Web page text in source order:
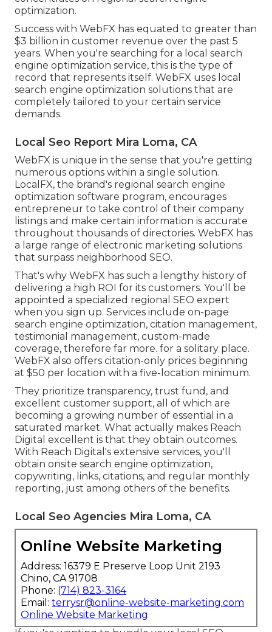
optimization.
Success with WebFX has equated to greater than
$3 billion in customer revenue over the past 5
years. When you're searching for a local search
engine optimization service, this is the type of
record that represents itself. WebFX uses local
search engine optimization solutions that are
completely tailored to your certain service
demands.
Local Seo Report Mira Loma, CA
WebFX is unique in the sense that you're getting
numerous options within a single solution.
LocalFX, the brand's regional search engine
optimization software program, encourages
entrepreneur to take control of their company
listings and make certain information is accurate
throughout thousands of directories. WebFX has
a large range of electronic marketing solutions
that surpass neighborhood SEO.
That's why WebFX has such a lengthy history of
delivering a high ROI for its customers. You'll be
appointed a specialized regional SEO expert
when you sign up. Services include on-page
search engine optimization, citation management,
testimonial management, custom-made
coverage, therefore far more. for a solitary place.
WebFX also offers citation-only prices beginning
at $50 per location with a five-location minimum.
They prioritize transparency, trust fund, and
excellent customer support, all of which are
becoming a growing number of essential in a
saturated market. What actually makes Reach
Digital excellent is that they obtain outcomes.
With Reach Digital's extensive services, you'll
obtain onsite search engine optimization,
copywriting, links, citations, and regular monthly
reporting, just among others of the benefits.
Local Seo Agencies Mira Loma, CA
Online Website Marketing
Address: 16379 E Preserve Loop Unit 2193
Chino, CA 91708
Phone: (714) 823-3164
Email: terrysr@online-website-marketing.com
Online Website Marketing